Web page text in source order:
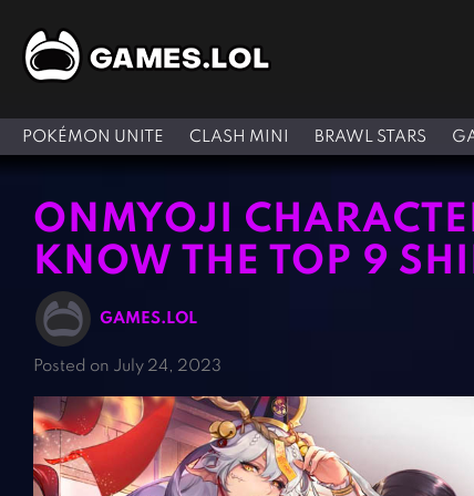
POKÉMON UNITE CLASH MINI BRAWL STARS
ONMYOJI
KNOW THE TOP 9
GAMES.LOL
Posted on July 24, 2023